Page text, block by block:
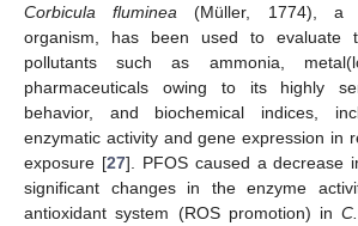
Corbicula fluminea (Müller, 1774), a
organism, has been used to evaluate
pollutants such as ammonia,
pharmaceuticals owing to its highly
behavior, and biochemical indices,
enzymatic activity and gene expression in
exposure [27]. PFOS caused a decrease
significant changes in the enzyme
antioxidant system (ROS promotion) in